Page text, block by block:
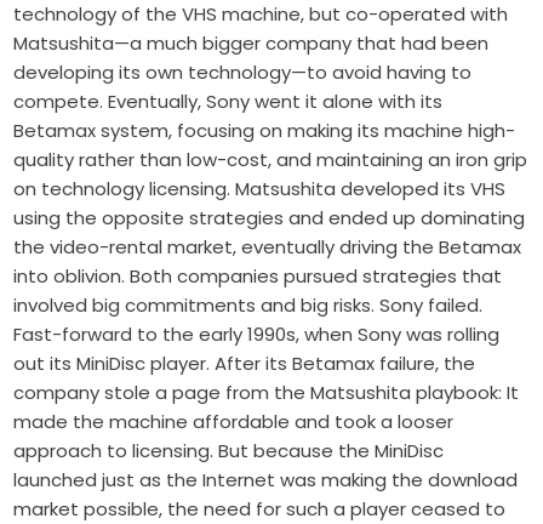
technology of the VHS machine, but co-operated with
Matsushita—a much bigger company that had been
developing its own technology—to avoid having to
compete. Eventually, Sony went it alone with its
Betamax system, focusing on making its machine high-
quality rather than low-cost, and maintaining an iron grip
on technology licensing. Matsushita developed its VHS
using the opposite strategies and ended up dominating
the video-rental market, eventually driving the Betamax
into oblivion. Both companies pursued strategies that
involved big commitments and big risks. Sony failed.
Fast-forward to the early 1990s, when Sony was rolling
out its MiniDisc player. After its Betamax failure, the
company stole a page from the Matsushita playbook: It
made the machine affordable and took a looser
approach to licensing. But because the MiniDisc
launched just as the Internet was making the download
market possible, the need for such a player ceased to